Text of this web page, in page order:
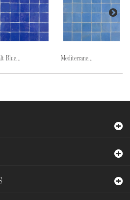
Blue... Mediterrane...